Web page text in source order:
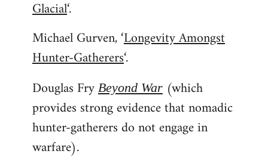
Glacial‘.
Michael Gurven, ‘Longevity Amongst
Hunter-Gatherers‘.
Douglas Fry Beyond War (which
provides strong evidence that nomadic
hunter-gatherers do not engage in
warfare).